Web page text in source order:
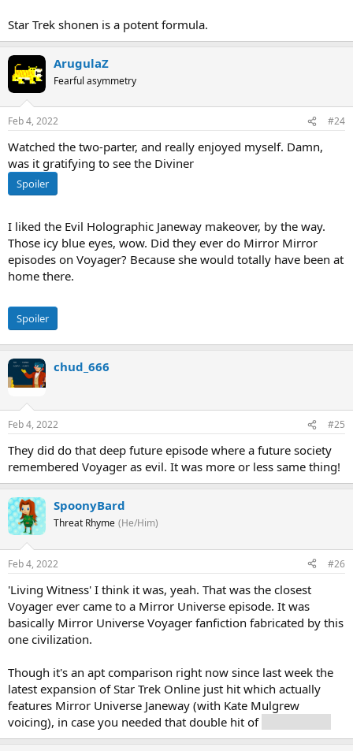
Star Trek shonen is a potent formula.
ArugulaZ
Fearful asymmetry
Feb 4, 2022 #24
Watched the two-parter, and really enjoyed myself. Damn,
was it gratifying to see the Diviner
Spoiler
I liked the Evil Holographic Janeway makeover, by the way.
Those icy blue eyes, wow. Did they ever do Mirror Mirror
episodes on Voyager? Because she would totally have been at
home there.
Spoiler
chud_666
Feb 4, 2022 #25
They did do that deep future episode where a future society
remembered Voyager as evil. It was more or less same thing!
SpoonyBard
Threat Rhyme (He/Him)
Feb 4, 2022 #26
'Living Witness' I think it was, yeah. That was the closest
Voyager ever came to a Mirror Universe episode. It was
basically Mirror Universe Voyager fanfiction fabricated by this
one civilization.
Though it's an apt comparison right now since last week the
latest expansion of Star Trek Online just hit which actually
features Mirror Universe Janeway (with Kate Mulgrew
voicing), in case you needed that double hit of